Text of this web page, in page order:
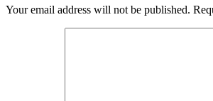
Your email address will not be published.